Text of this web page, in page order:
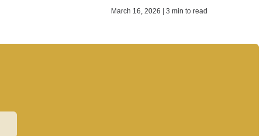
March 16, 2026 | 3 min to read